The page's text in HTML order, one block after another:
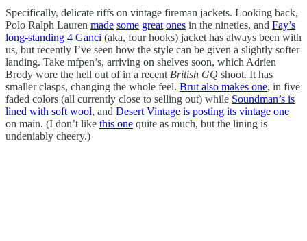
Specifically, delicate riffs on vintage fireman jackets. Looking back,
Polo Ralph Lauren made some great ones in the nineties, and Fay’s
long-standing 4 Ganci (aka, four hooks) jacket has always been with
us, but recently I’ve seen how the style can be given a slightly softer
landing. Take mfpen’s, arriving on shelves soon, which Adrien
Brody wore the hell out of in a recent British GQ shoot. It has
smaller clasps, changing the whole feel. Brut also makes one, in five
faded colors (all currently close to selling out) while Soundman’s is
lined with soft wool, and Desert Vintage is posting its vintage one
on main. (I don’t like this one quite as much, but the lining is
undeniably cheery.)